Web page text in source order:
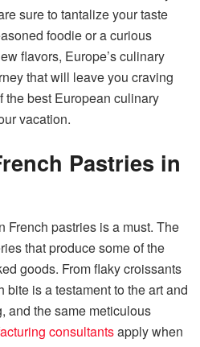
sure to tantalize your taste
foodie or a curious
flavors, Europe’s culinary
that will leave you craving
the best European culinary
vacation.
Pastries in
French pastries is a must. The
that produce some of the
goods. From flaky croissants
is a testament to the art and
and the same meticulous
consultantsapply when